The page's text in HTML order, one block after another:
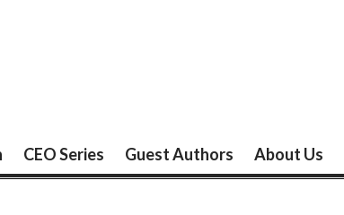
CEO Series Guest Authors About Us